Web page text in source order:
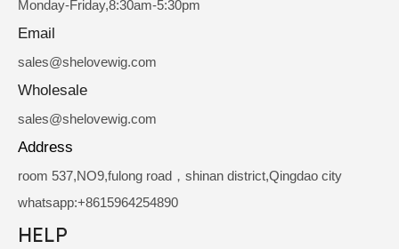
Monday-Friday,8:30am-5:30pm
Email
sales@shelovewig.com
Wholesale
sales@shelovewig.com
Address
room 537,NO9,fulong road，shinan district,Qingdao city
whatsapp:+8615964254890
HELP